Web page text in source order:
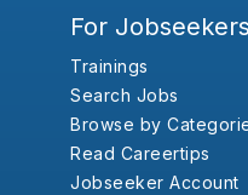
For Jobseekers
Trainings
Search Jobs
Browse by
Read Careertips
Jobseeker Account